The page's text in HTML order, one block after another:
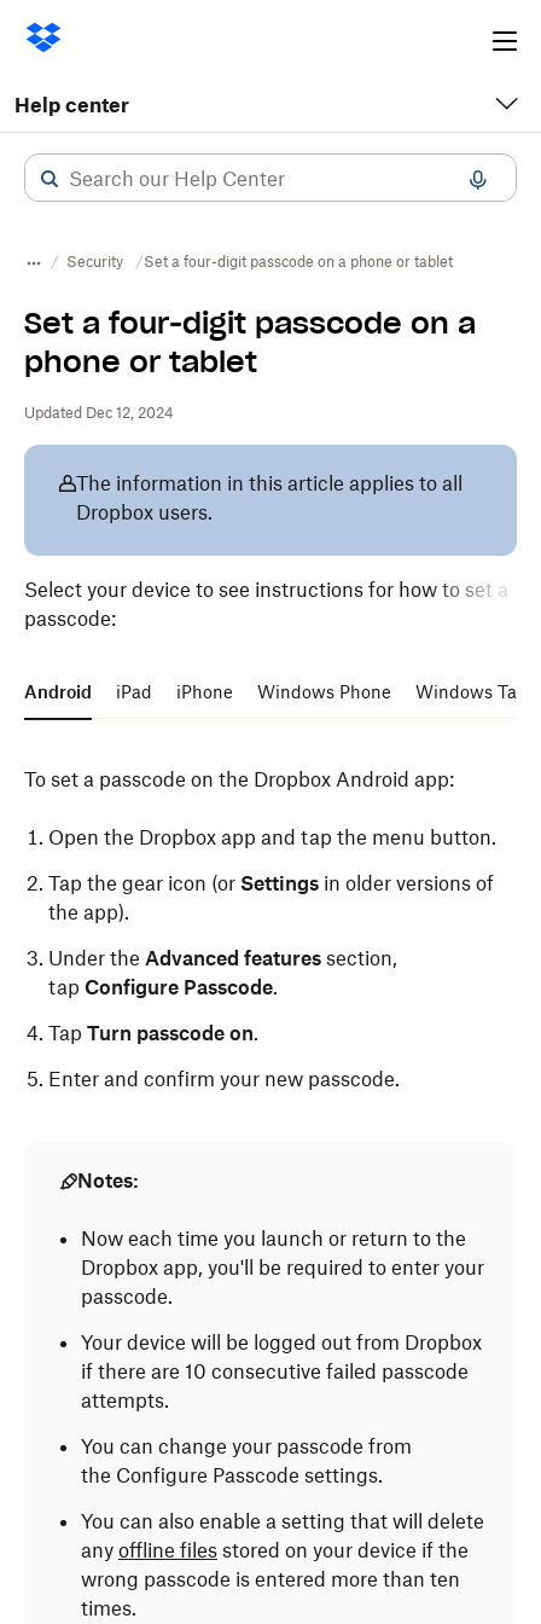
Help center
Security Set a four-digit passcode on a phone or tablet
Set a four-digit passcode on a
phone or tablet
Updated Dec 12, 2024
The information in this article applies to all
Dropbox users.
Select your device to see instructions for how to set a
passcode:
Android iPad iPhone Windows Phone Windows
To set a passcode on the Dropbox Android app:
Open the Dropbox app and tap the menu button.
Tap the gear icon (or Settings in older versions of
the app).
Under the Advanced features section,
tap Configure Passcode.
Tap Turn passcode on.
Enter and confirm your new passcode.
Notes:
Now each time you launch or return to the
Dropbox app, you'll be required to enter your
passcode.
Your device will be logged out from Dropbox
if there are 10 consecutive failed passcode
attempts.
You can change your passcode from
the Configure Passcode settings.
You can also enable a setting that will delete
any offline files stored on your device if the
wrong passcode is entered more than ten
times.